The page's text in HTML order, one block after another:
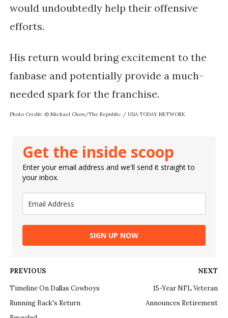
would undoubtedly help their offensive
efforts.
His return would bring excitement to the
fanbase and potentially provide a much-
Photo Credit: © Michael Chow/The Republic / USA TODAY NETWORK
Get the inside scoop
Enter your email address and we'll send it straight to
your inbox.
SIGN UP NOW
NEXT
15-Year NFL Veteran
Announces Retirement
PREVIOUS
Timeline On Dallas Cowboys
Running Back's Return